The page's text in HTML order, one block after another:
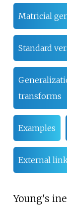
Matricial
Standard
transforms
Examples
External
Young's